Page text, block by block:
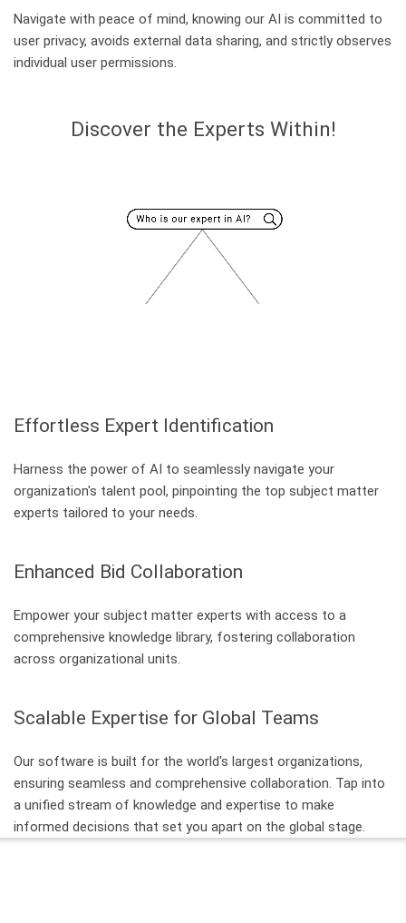
Navigate with peace of mind, knowing our AI is committed to
user privacy, avoids external data sharing, and strictly observes
individual user permissions.
Discover the Experts Within!
Effortless Expert Identification
Harness the power of AI to seamlessly navigate your
organization's talent pool, pinpointing the top subject matter
experts tailored to your needs.
Enhanced Bid Collaboration
Empower your subject matter experts with access to a
comprehensive knowledge library, fostering collaboration
across organizational units.
Scalable Expertise for Global Teams
Our software is built for the world's largest organizations,
ensuring seamless and comprehensive collaboration. Tap into
a unified stream of knowledge and expertise to make
informed decisions that set you apart on the global stage.